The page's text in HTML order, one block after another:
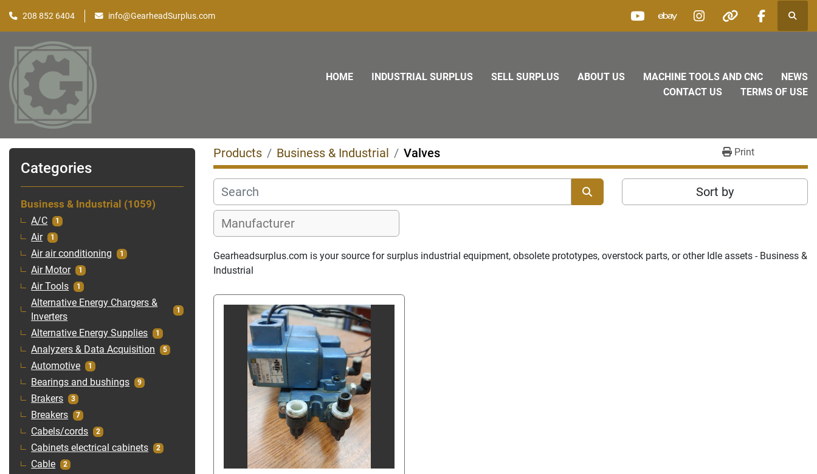
208 852 6404 info@GearheadSurplus.com
youtubeebay instagram
other facebook
HOME MACHINE TOOLS AND CNC NEWS
INDUSTRIAL SURPLUS SELL SURPLUS
ABOUT US
CONTACT US
TERMS OF USE
Categories
Business & Industrial 1059
A/C 1
Air 1
Air air conditioning 1
Air Motor 1
Air Tools 1
Alternative Energy Chargers &
Inverters
1
Alternative Energy Supplies 1
Analyzers & Data Acquisition 5
Automotive 1
Bearings and bushings 9
Brakers 3
Breakers 7
Cabels/cords 2
Cabinets electrical cabinets 2
Cable 2
Products Business & Industrial Valves Print
Sort by
Gearheadsurplus.com is your source for surplus industrial equipment, obsolete prototypes, overstock parts, or other Idle assets - Business &
Industrial